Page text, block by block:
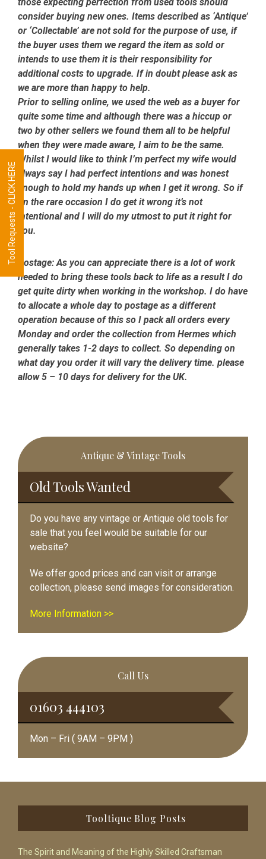
those expecting perfection from used tools should
consider buying new ones. Items described as ‘Antique’
or ‘Collectable’ are not sold for the purpose of use, if
the buyer uses them we regard the item as sold or
intends to use them it is their responsibility for
additional costs to upgrade. If in doubt please ask as
we are more than happy to help.
Prior to selling online, we used the web as a buyer for
quite some time and although there was a hiccup or
two by other sellers we found them all to be helpful
when they were made aware, I aim to be the same.
Whilst I would like to think I’m perfect my wife would
always say I had perfect intentions and was honest
enough to hold my hands up when I get it wrong. So if
on the rare occasion I do get it wrong it’s not
intentional and I will do my utmost to put it right for
you.
Postage:As you can appreciate there is a lot of work
needed to bring these tools back to life as a result I do
get quite dirty when working in the workshop. I do have
to allocate a whole day to postage as a different
operation because of this so I pack all orders every
Monday and order the collection from Hermes which
generally takes 1-2 days to collect. So depending on
what day you order it will vary the delivery time. please
allow 5 – 10 days for delivery for the UK.
Primary
Sidebar
Antique & Vintage Tools
Old Tools Wanted
Do you have any vintage or Antique old tools for
sale that you feel would be suitable for our
website?
We offer good prices and can visit or arrange
collection, please send images for consideration.
More Information >>
Call Us
01603 444103
Mon – Fri ( 9AM – 9PM )
Tooltique Blog Posts
The Spirit and Meaning of the Highly Skilled Craftsman
Tool Requests - CLICK HERE